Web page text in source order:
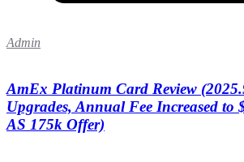
Admin
AmEx Platinum Card Review
Upgrades, Annual Fee Increased to
AS 175k Offer)